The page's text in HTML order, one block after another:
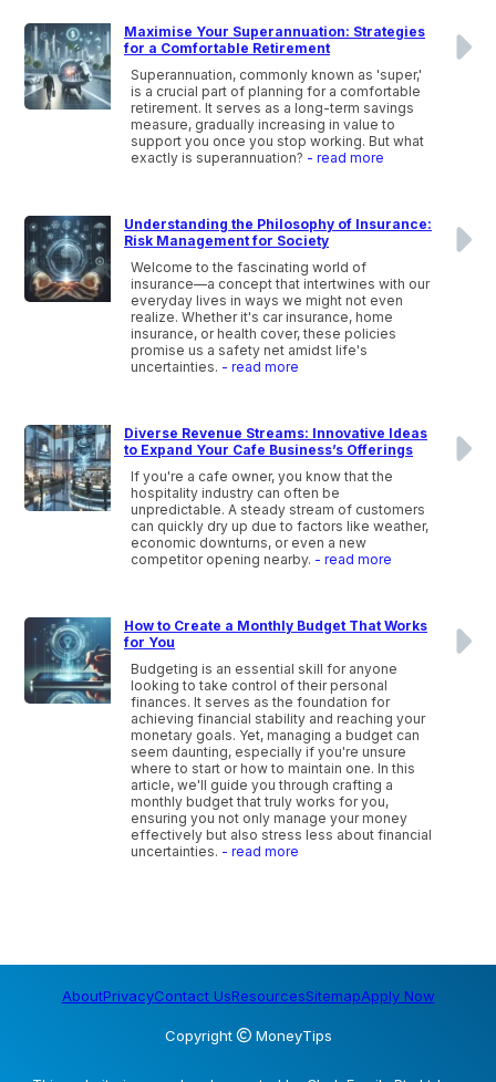
Maximise Your Superannuation: Strategies
for a Comfortable Retirement
Superannuation, commonly known as 'super,'
is a crucial part of planning for a comfortable
retirement. It serves as a long-term savings
measure, gradually increasing in value to
support you once you stop working. But what
exactly is superannuation? - read more
Understanding the Philosophy of Insurance:
Risk Management for Society
Welcome to the fascinating world of
insurance—a concept that intertwines with our
everyday lives in ways we might not even
realize. Whether it's car insurance, home
insurance, or health cover, these policies
promise us a safety net amidst life's
uncertainties. - read more
Diverse Revenue Streams: Innovative Ideas
to Expand Your Cafe Business’s Offerings
If you're a cafe owner, you know that the
hospitality industry can often be
unpredictable. A steady stream of customers
can quickly dry up due to factors like weather,
economic downturns, or even a new
competitor opening nearby. - read more
How to Create a Monthly Budget That Works
for You
Budgeting is an essential skill for anyone
looking to take control of their personal
finances. It serves as the foundation for
achieving financial stability and reaching your
monetary goals. Yet, managing a budget can
seem daunting, especially if you're unsure
where to start or how to maintain one. In this
article, we'll guide you through crafting a
monthly budget that truly works for you,
ensuring you not only manage your money
effectively but also stress less about financial
uncertainties. - read more
AboutPrivacyContact UsResourcesSitemapApply Now
Copyright MoneyTips